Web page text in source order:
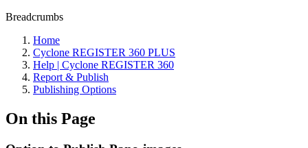
Breadcrumbs
Home
Cyclone REGISTER 360 PLUS
Help | Cyclone REGISTER 360
Report & Publish
Publishing Options
On this Page